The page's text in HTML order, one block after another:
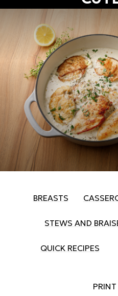
BREASTS
STEWS AND
QUICK RECIPES
PRINT